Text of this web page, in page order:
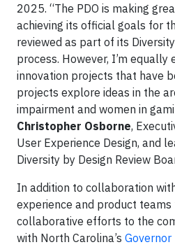
2025. “The PDO is making
achieving its official goals for
reviewed as part of its
process. However, I’m equally
innovation projects that have
projects explore ideas in the
impairment and women in
Christopher Osborne,
User Experience Design, and
Diversity by Design Review
In addition to collaboration
experience and product teams
collaborative efforts to the
with North Carolina’s